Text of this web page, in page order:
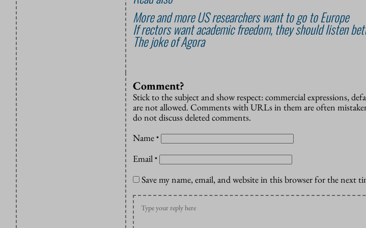
More and more US researchers want to go to Europe
If rectors want academic freedom, they should listen
The joke of Agora
Comment?
Stick to the subject and show respect: commercial expressions,
are not allowed. Comments with URLs in them are often
do not discuss deleted comments.
Name *
Email *
Save my name, email, and website in this browser for the next